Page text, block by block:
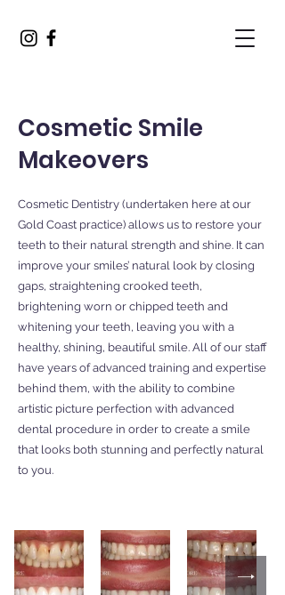
Cosmetic Smile
Makeovers
Cosmetic Dentistry (undertaken here at our
Gold Coast practice) allows us to restore your
teeth to their natural strength and shine. It can
improve your smiles’ natural look by closing
gaps, straightening crooked teeth,
brightening worn or chipped teeth and
whitening your teeth, leaving you with a
healthy, shining, beautiful smile. All of our staff
have years of advanced training and expertise
behind them, with the ability to combine
artistic picture perfection with advanced
dental procedure in order to create a smile
that looks both stunning and perfectly natural
to you.